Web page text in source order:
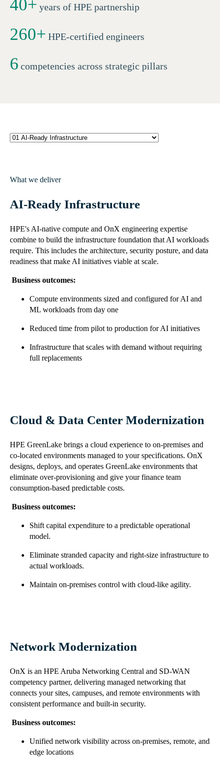
40+ years of HPE partnership
260+ HPE-certified engineers
6 competencies across strategic pillars
What we deliver
AI-Ready Infrastructure
HPE's AI-native compute and OnX engineering expertise
combine to build the infrastructure foundation that AI workloads
require. This includes the architecture, security posture, and data
readiness that make AI initiatives viable at scale.
Business outcomes:
Compute environments sized and configured for AI and
ML workloads from day one
Reduced time from pilot to production for AI initiatives
Infrastructure that scales with demand without requiring
full replacements
Cloud & Data Center Modernization
HPE GreenLake brings a cloud experience to on-premises and
co-located environments managed to your specifications. OnX
designs, deploys, and operates GreenLake environments that
eliminate over-provisioning and give your finance team
consumption-based predictable costs.
Business outcomes:
Shift capital expenditure to a predictable operational
model.
Eliminate stranded capacity and right-size infrastructure to
actual workloads.
Maintain on-premises control with cloud-like agility.
Network Modernization
OnX is an HPE Aruba Networking Central and SD-WAN
competency partner, delivering managed networking that
connects your sites, campuses, and remote environments with
consistent performance and built-in security.
Business outcomes:
Unified network visibility across on-premises, remote, and
edge locations